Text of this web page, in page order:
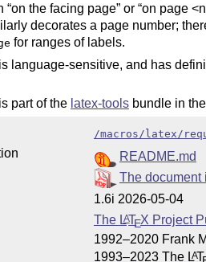
on the facing page or on page
decorates a page number;
for ranges of labels.
language-sensitive, and has
part of the latex-toolsbundle in the
/macros/latex/
README.md
The document
1.6i 2026-05-04
The LATEX Project
1992–2020 Frank
1993–2023 The LAT